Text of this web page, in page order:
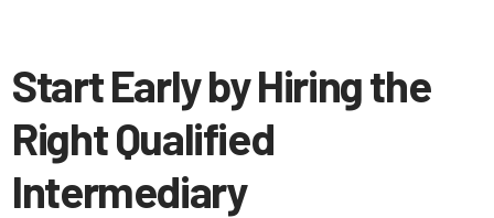
Start Early by Hiring the
Right Qualified
Intermediary